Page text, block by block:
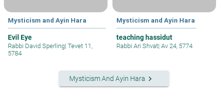
Mysticism and Ayin Hara
Evil Eye
Rabbi David Sperling| Tevet 11,
5784
Mysticism and Ayin Hara
teaching hassidut
Rabbi Ari Shvat| Av 24, 5774
Mysticism And Ayin Hara keyboard_arrow_right